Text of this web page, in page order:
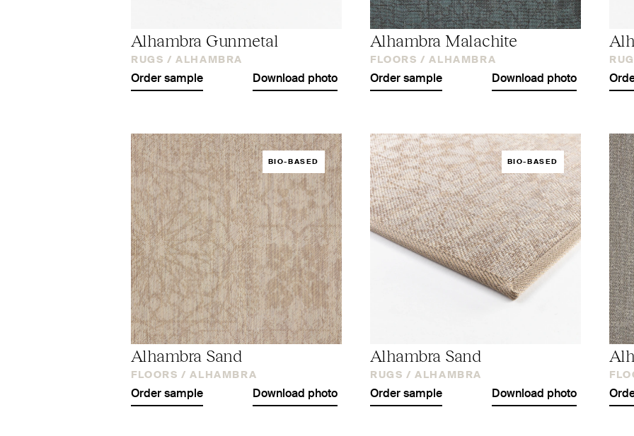
Alhambra Gunmetal
RUGS / ALHAMBRA
Order sample Download photo
Alhambra Malachite
FLOORS / ALHAMBRA
Order sample Download photo
BIO-BASED
Alhambra Sand
FLOORS / ALHAMBRA
Order sample Download photo
BIO-BASED
Alhambra Sand
RUGS / ALHAMBRA
Order sample Download photo